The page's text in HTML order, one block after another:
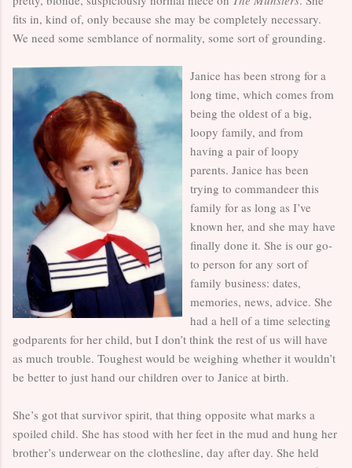
fits in, kind of, only because she may be completely necessary.
We need some semblance of normality, some sort of grounding.
Janice has been strong for a
long time, which comes from
being the oldest of a big,
loopy family, and from
having a pair of loopy
parents. Janice has been
trying to commandeer this
family for as long as I’ve
known her, and she may have
finally done it. She is our go-
to person for any sort of
family business: dates,
memories, news, advice. She
had a hell of a time selecting
godparents for her child, but I don’t think the rest of us will have
as much trouble. Toughest would be weighing whether it wouldn’t
be better to just hand our children over to Janice at birth.
She’s got that survivor spirit, that thing opposite what marks a
spoiled child. She has stood with her feet in the mud and hung her
brother’s underwear on the clothesline, day after day. She held